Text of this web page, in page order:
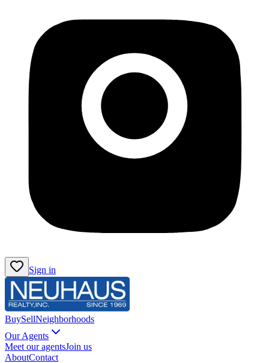
Sign in
BuySellNeighborhoods
Our Agents
Meet our agentsJoin us
AboutContact